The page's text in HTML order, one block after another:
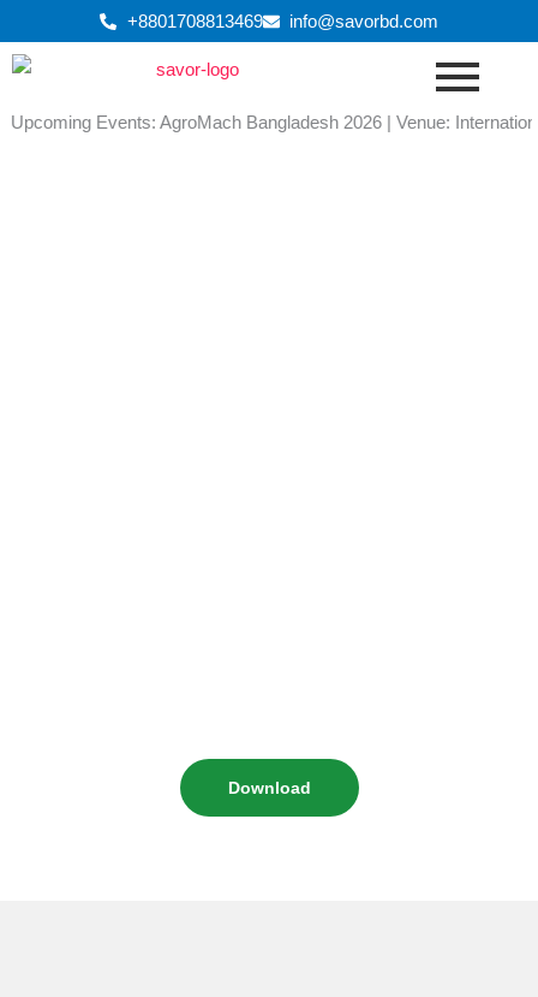
to
content
+8801708813469 info@savorbd.com
Upcoming Events: AgroMach Bangladesh 2026 | Venue:
Download